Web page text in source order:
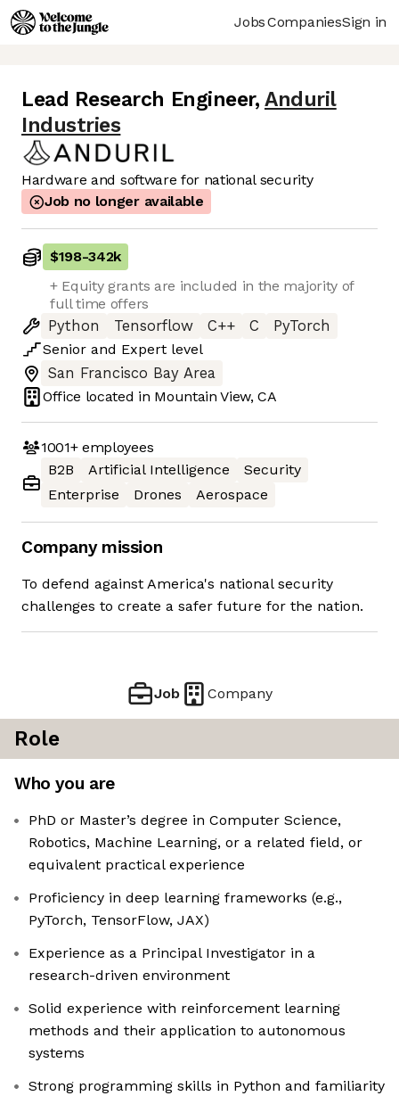
JobsCompaniesSign in
Lead Research Engineer, Anduril
Industries
Hardware and software for national security
Job no longer available
$198-342k
+ Equity grants are included in the majority of
full time offers
Python
Tensorflow C++ C
PyTorch
Senior and Expert level
San Francisco Bay Area
Office located in Mountain View, CA
1001+employees
B2B
Artificial Intelligence
Security
Enterprise
Drones Aerospace
Company mission
To defend against America's national security
challenges to create a safer future for the nation.
Job Company
Role
Who you are
PhD or Master’s degree in Computer Science,
Robotics, Machine Learning, or a related field, or
equivalent practical experience
Proficiency in deep learning frameworks (e.g.,
PyTorch, TensorFlow, JAX)
Experience as a Principal Investigator in a
research-driven environment
Solid experience with reinforcement learning
methods and their application to autonomous
systems
Strong programming skills in Python and familiarity